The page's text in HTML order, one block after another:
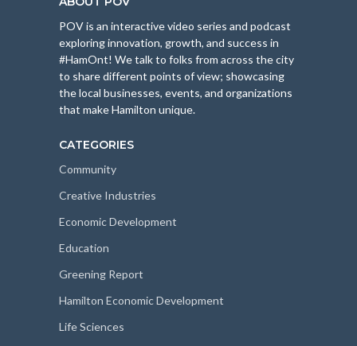
POV is an interactive video series and podcast
exploring innovation, growth, and success in
#HamOnt! We talk to folks from across the city
to share different points of view; showcasing
the local businesses, events, and organizations
that make Hamilton unique.
CATEGORIES
Community
Creative Industries
Economic Development
Education
Greening Report
Hamilton Economic Development
Life Sciences